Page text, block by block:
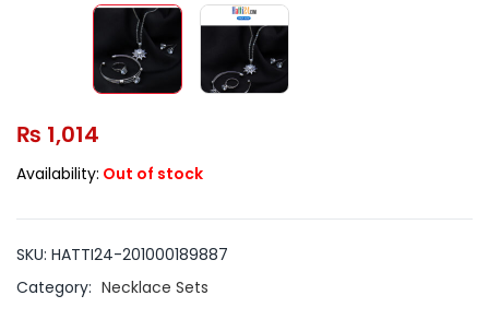
₨ 1,014
Availability: Out of stock
SKU: HATTI24-201000189887
Category: Necklace Sets